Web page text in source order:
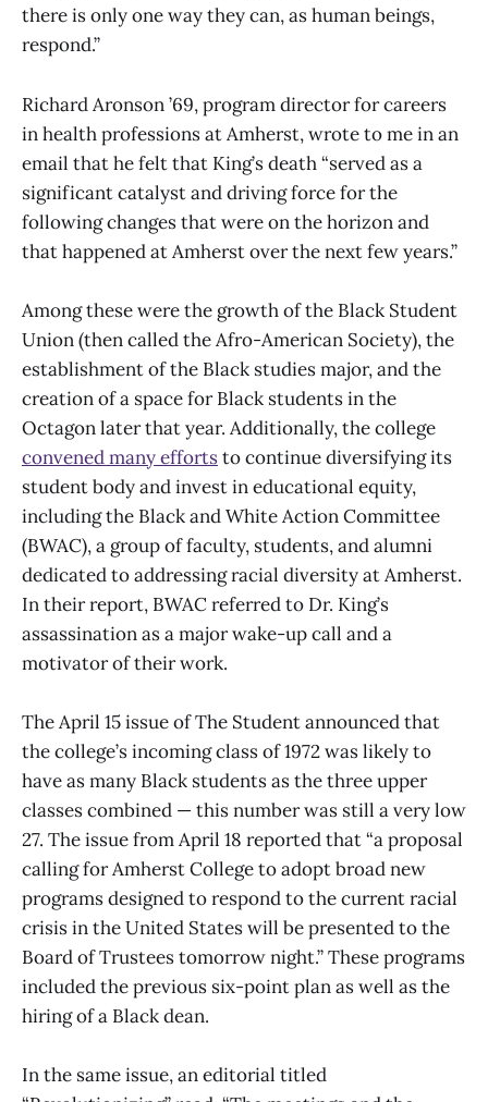
there is only one way they can, as human beings,
respond.”
Richard Aronson ’69, program director for careers
in health professions at Amherst, wrote to me in an
email that he felt that King’s death “served as a
significant catalyst and driving force for the
following changes that were on the horizon and
that happened at Amherst over the next few years.”
Among these were the growth of the Black Student
Union (then called the Afro-American Society), the
establishment of the Black studies major, and the
creation of a space for Black students in the
Octagon later that year. Additionally, the college
convened many effortsto continue diversifying its
student body and invest in educational equity,
including the Black and White Action Committee
(BWAC), a group of faculty, students, and alumni
dedicated to addressing racial diversity at Amherst.
In their report, BWAC referred to Dr. King’s
assassination as a major wake-up call and a
motivator of their work.
The April 15 issue of The Student announced that
the college’s incoming class of 1972 was likely to
have as many Black students as the three upper
classes combined — this number was still a very low
27. The issue from April 18 reported that “a proposal
calling for Amherst College to adopt broad new
programs designed to respond to the current racial
crisis in the United States will be presented to the
Board of Trustees tomorrow night.” These programs
included the previous six-point plan as well as the
hiring of a Black dean.
In the same issue, an editorial titled